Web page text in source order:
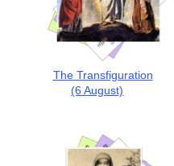
The Transfiguration
(6 August)